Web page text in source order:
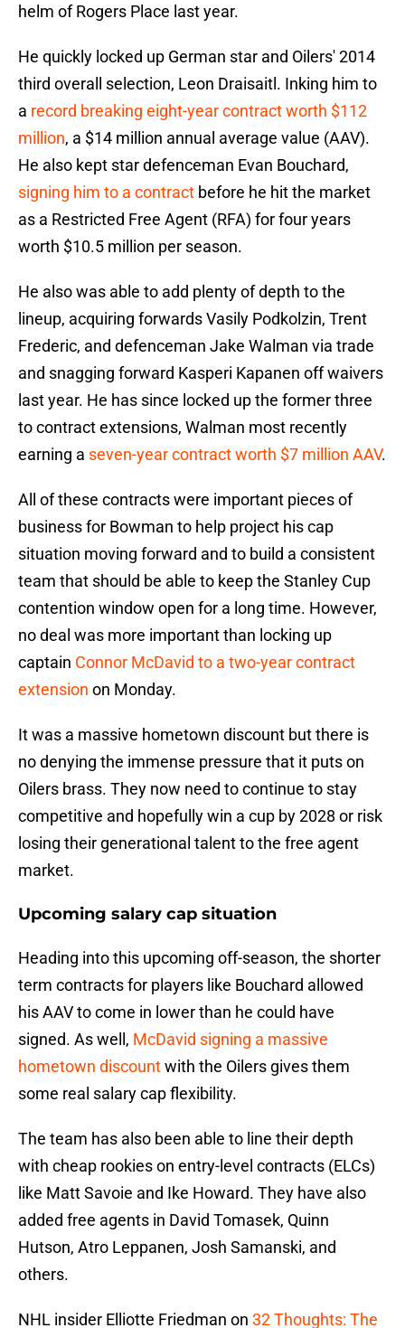
helm of Rogers Place last year.
He quickly locked up German star and Oilers' 2014
third overall selection, Leon Draisaitl. Inking him to
a record breaking eight-year contract worth $112
million, a $14 million annual average value (AAV).
He also kept star defenceman Evan Bouchard,
signing him to a contract before he hit the market
as a Restricted Free Agent (RFA) for four years
worth $10.5 million per season.
He also was able to add plenty of depth to the
lineup, acquiring forwards Vasily Podkolzin, Trent
Frederic, and defenceman Jake Walman via trade
and snagging forward Kasperi Kapanen off waivers
last year. He has since locked up the former three
to contract extensions, Walman most recently
earning a seven-year contract worth $7 million AAV.
All of these contracts were important pieces of
business for Bowman to help project his cap
situation moving forward and to build a consistent
team that should be able to keep the Stanley Cup
contention window open for a long time. However,
no deal was more important than locking up
captain Connor McDavid to a two-year contract
extension on Monday.
It was a massive hometown discount but there is
no denying the immense pressure that it puts on
Oilers brass. They now need to continue to stay
competitive and hopefully win a cup by 2028 or risk
losing their generational talent to the free agent
market.
Upcoming salary cap situation
Heading into this upcoming off-season, the shorter
term contracts for players like Bouchard allowed
his AAV to come in lower than he could have
signed. As well, McDavid signing a massive
hometown discountwith the Oilers gives them
some real salary cap flexibility.
The team has also been able to line their depth
with cheap rookies on entry-level contracts (ELCs)
like Matt Savoie and Ike Howard. They have also
added free agents in David Tomasek, Quinn
Hutson, Atro Leppanen, Josh Samanski, and
others.
NHL insider Elliotte Friedman on 32 Thoughts: The